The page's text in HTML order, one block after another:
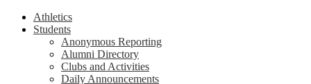
Athletics
Students
Anonymous Reporting
Alumni Directory
Clubs and Activities
Daily Announcements